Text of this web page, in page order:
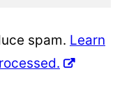
spam. Learn